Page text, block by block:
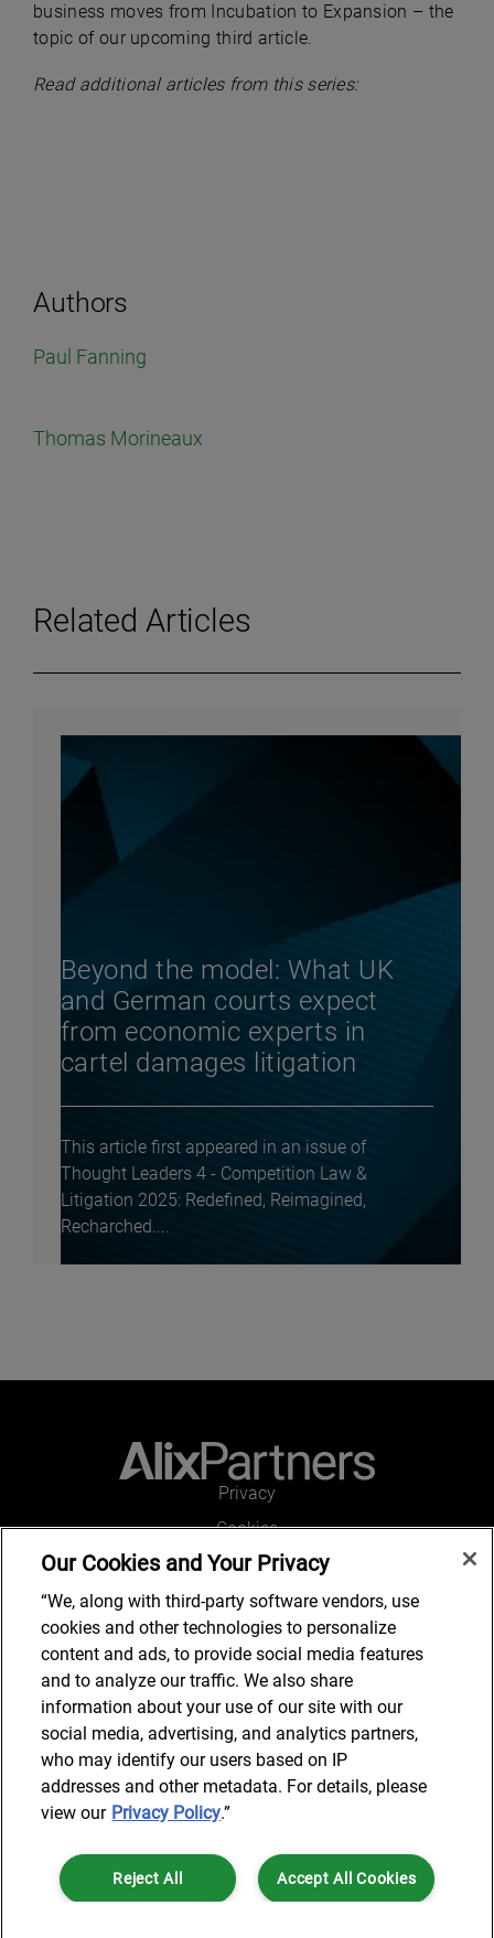
Authors
Paul Fanning
Thomas Morineaux
business moves from Incubation to Expansion – the
topic of our upcoming third article.
Read additional articles from this series:
Related Articles
Beyond the model: What UK
and German courts expect
from economic experts in
cartel damages litigation
This article first appeared in an issue of
Thought Leaders 4 - Competition Law &
Litigation 2025: Redefined, Reimagined,
Recharched....
Privacy
Cookies
Legal and Regulatory
Accessibility
Connect with us
Subscribe to updates
© 2025 AlixPartners, LLP. AlixPartners is not a certified public
accounting firm and is not authorized to practice law or provide legal
services.
Our Cookies and Your Privacy
“We, along with third-party software vendors, use
cookies and other technologies to personalize
content and ads, to provide social media features
and to analyze our traffic. We also share
information about your use of our site with our
social media, advertising, and analytics partners,
who may identify our users based on IP
addresses and other metadata. For details, please
view our Privacy Policy.”
Accept All Cookies
Reject All